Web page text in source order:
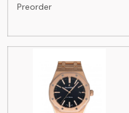
Preorder